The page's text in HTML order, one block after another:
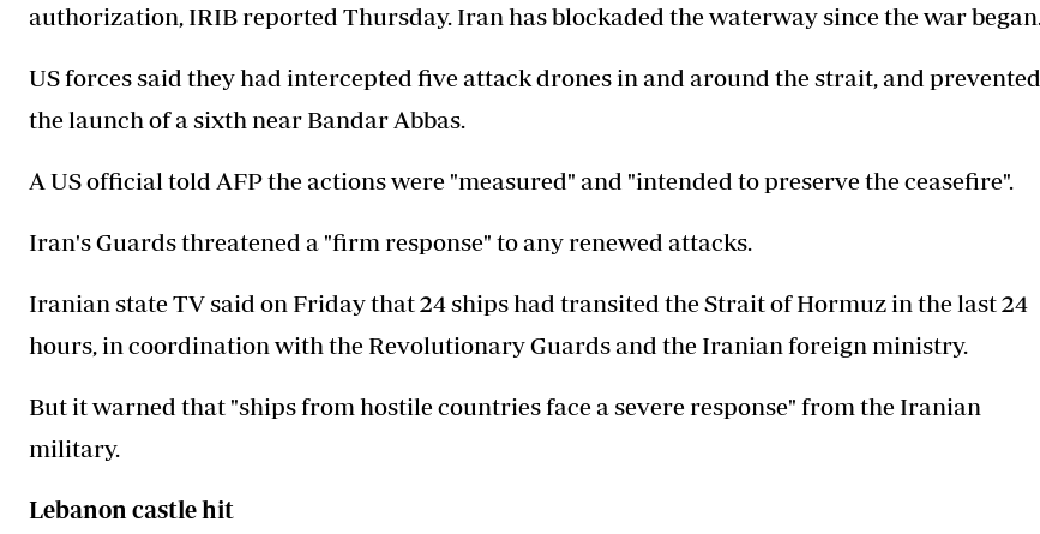
authorization, IRIB reported Thursday. Iran has blockaded the waterway since the war began.
US forces said they had intercepted five attack drones in and around the strait, and prevented
the launch of a sixth near Bandar Abbas.
A US official told AFP the actions were "measured" and "intended to preserve the ceasefire".
Iran's Guards threatened a "firm response" to any renewed attacks.
Iranian state TV said on Friday that 24 ships had transited the Strait of Hormuz in the last 24
hours, in coordination with the Revolutionary Guards and the Iranian foreign ministry.
But it warned that "ships from hostile countries face a severe response" from the Iranian
military.
Lebanon castle hit